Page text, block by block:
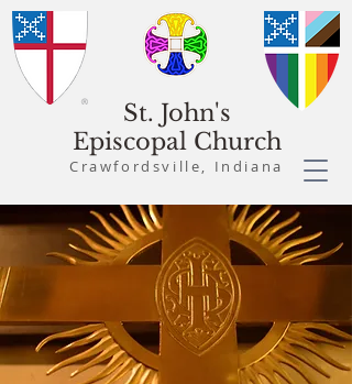
St. John's
Episcopal Church
Crawfordsville, Indiana